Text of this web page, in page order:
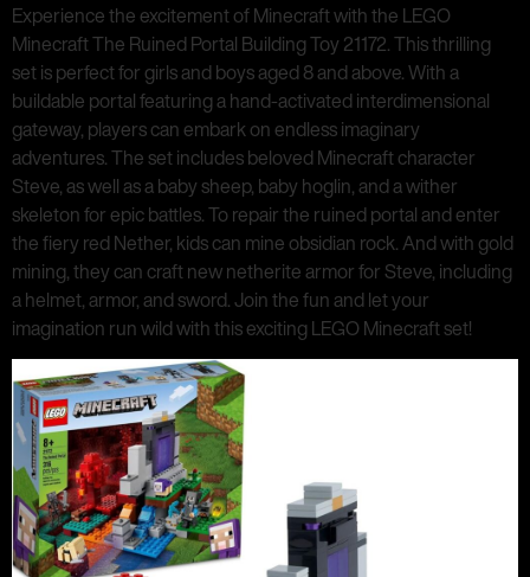
Experience the excitement of Minecraft with the LEGO
Minecraft The Ruined Portal Building Toy 21172. This thrilling
set is perfect for girls and boys aged 8 and above. With a
buildable portal featuring a hand-activated interdimensional
gateway, players can embark on endless imaginary
adventures. The set includes beloved Minecraft character
Steve, as well as a baby sheep, baby hoglin, and a wither
skeleton for epic battles. To repair the ruined portal and enter
the fiery red Nether, kids can mine obsidian rock. And with gold
mining, they can craft new netherite armor for Steve, including
a helmet, armor, and sword. Join the fun and let your
imagination run wild with this exciting LEGO Minecraft set!